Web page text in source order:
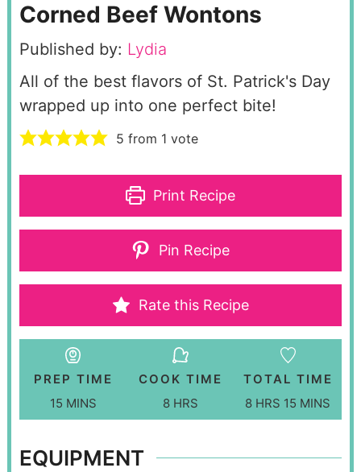
Corned Beef Wontons
Published by: Lydia
All of the best flavors of St. Patrick's Day
wrapped up into one perfect bite!
5 from 1 vote
Print Recipe
Pin Recipe
Rate this Recipe
PREP TIME
15 MINS
COOK TIME
8 HRS
TOTAL TIME
8 HRS 15 MINS
EQUIPMENT